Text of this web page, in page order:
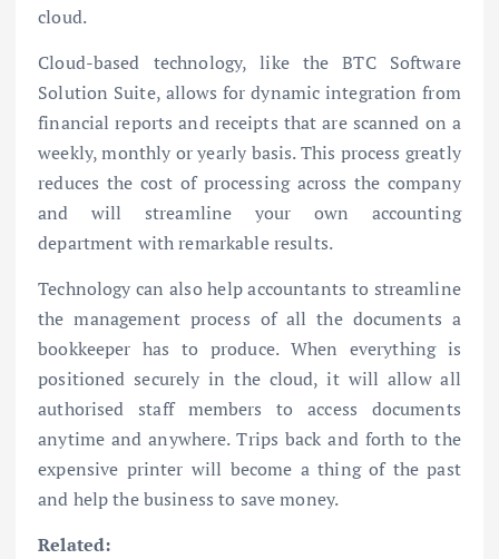
cloud.
Cloud-based technology, like the BTC Software
Solution Suite, allows for dynamic integration from
financial reports and receipts that are scanned on a
weekly, monthly or yearly basis. This process greatly
reduces the cost of processing across the company
and will streamline your own accounting
department with remarkable results.
Technology can also help accountants to streamline
the management process of all the documents a
bookkeeper has to produce. When everything is
positioned securely in the cloud, it will allow all
authorised staff members to access documents
anytime and anywhere. Trips back and forth to the
expensive printer will become a thing of the past
and help the business to save money.
Related: